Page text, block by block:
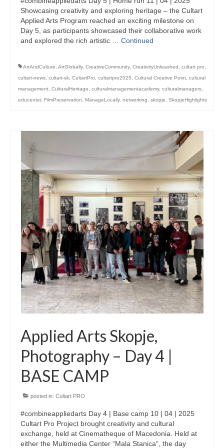
Applied Arts Skopje, Photography – Day 1 |
The MARATHON
Orienteering
Applied Arts Skopje, Photography – Day 3 |
FRIENDLY MATCH
Applied Arts Skopje, Photography – Day 5 |
HOME RUN
CULTART project
Coming Soon: A Cultural Revolution Begins!
Cultart Book
CultArt in the News
Cultart Cities
Bulgaria Plovdiv
Festivals Programme | Day 1 & 2
Festivals Programme | Day 5
Austria Vienna
Visual Arts Programme | Day 1 & 2
Visual Arts Programme | Day 3 & 4
Visual Arts Programme | Day 5
Greece Ioannina
Showcasing creativity and exploring heritage – the Cultart
Applied Arts Program reached an exciting milestone on
Day 5, as participants showcased their collaborative work
and explored the rich artistic … Continued
ArtAndCulture ArtGlobally, CreativeCommunity, CreativityUnleashed cultart pro
cultart-news cultart-sk CultartPro cultartpro2025 Cultural Creative Point cultural
management CulturalHeritage culturalmanagementacademy, culturalmanagers
educenter, FilmPreservation ManageLocally, networking skopje SkopjeHighlights
Applied Arts Skopje,
Photography – Day 4 |
BASE CAMP
posted in: Cultart PRO
#combineappliedarts Day 4 | Base camp 10 | 04 | 2025
Cultart Pro Project brought creativity and cultural
exchange, held at Cinematheque of Macedonia. Held at
either the Multimedia Center “Mala Stanica”, the day